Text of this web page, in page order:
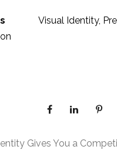
Visual Identity,
Gives You a